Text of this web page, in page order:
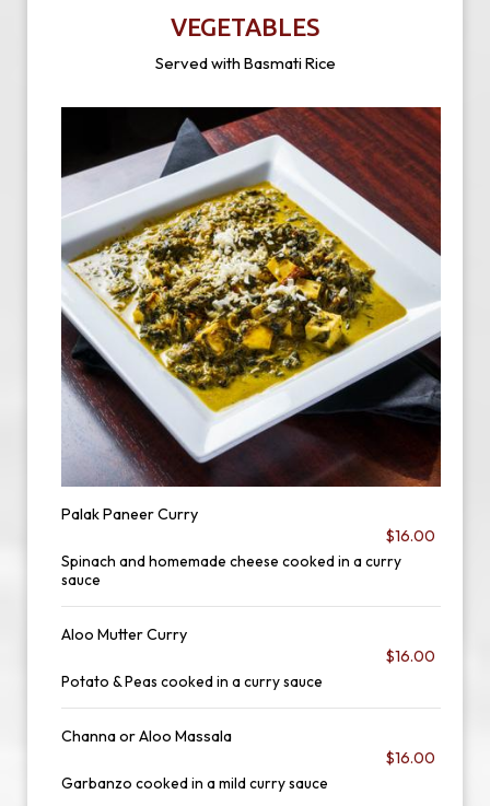
VEGETABLES
Served with Basmati Rice
Palak Paneer Curry
$16.00
Spinach and homemade cheese cooked in a curry
sauce
Aloo Mutter Curry
$16.00
Potato & Peas cooked in a curry sauce
Channa or Aloo Massala
$16.00
Garbanzo cooked in a mild curry sauce